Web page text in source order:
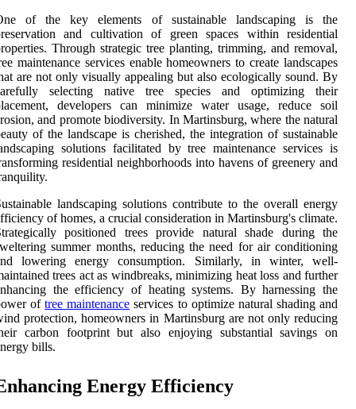
of the key elements of sustainable landscaping is the
and cultivation of green spaces within residential
Through strategic tree planting, trimming, and removal,
maintenance services enable homeowners to create landscapes
are not only visually appealing but also ecologically sound. By
selecting native tree species and optimizing their
developers can minimize water usage, reduce soil
and promote biodiversity. In Martinsburg, where the natural
of the landscape is cherished, the integration of sustainable
solutions facilitated by tree maintenance services is
residential neighborhoods into havens of greenery and
landscaping solutions contribute to the overall energy
of homes, a crucial consideration in Martinsburg's climate.
positioned trees provide natural shade during the
summer months, reducing the need for air conditioning
lowering energy consumption. Similarly, in winter, well-
trees act as windbreaks, minimizing heat loss and further
the efficiency of heating systems. By harnessing the
oftree maintenance services to optimize natural shading and
protection, homeowners in Martinsburg are not only reducing
carbon footprint but also enjoying substantial savings on
bills.
Energy Efficiency